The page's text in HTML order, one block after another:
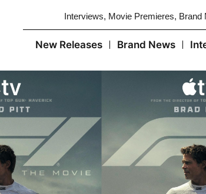
Interviews, Movie Premieres, Brand
New Releases Brand News